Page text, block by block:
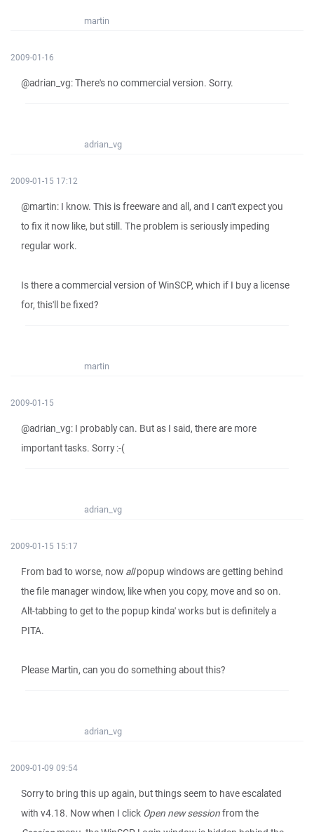
martin
2009-01-16
@adrian_vg: There's no commercial version. Sorry.
adrian_vg
2009-01-15 17:12
@martin: I know. This is freeware and all, and I can't expect you
to fix it now like, but still. The problem is seriously impeding
regular work.
Is there a commercial version of WinSCP, which if I buy a license
for, this'll be fixed?
martin
2009-01-15
@adrian_vg: I probably can. But as I said, there are more
important tasks. Sorry :-(
adrian_vg
2009-01-15 15:17
From bad to worse, now allpopup windows are getting behind
the file manager window, like when you copy, move and so on.
Alt-tabbing to get to the popup kinda' works but is definitely a
PITA.
Please Martin, can you do something about this?
adrian_vg
2009-01-09 09:54
Sorry to bring this up again, but things seem to have escalated
with v4.18. Now when I click Open new sessionfrom the